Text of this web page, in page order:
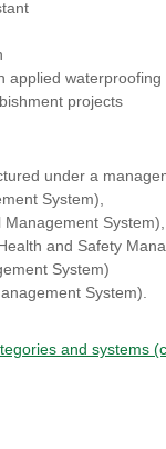
applied waterproofing
projects
under a
System),
System),
and Safety
System)
System).
and systems